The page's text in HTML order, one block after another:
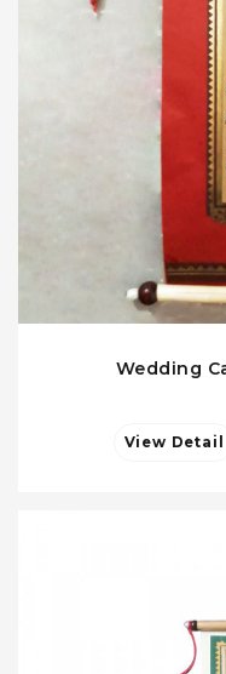
Wedding
View Detail